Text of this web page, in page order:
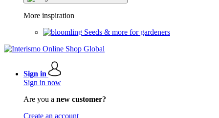
More inspiration
Seeds & more for gardeners
Sign in
Sign in now
Are you a new customer?
Create an account